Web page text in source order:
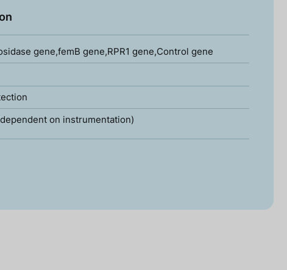
gene,femB gene,RPR1 gene,Control gene
on instrumentation)